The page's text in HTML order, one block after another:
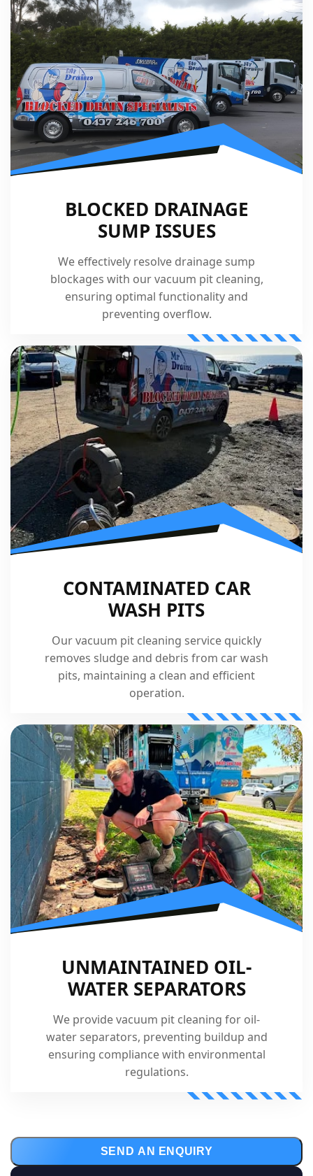
BLOCKED DRAINAGE
SUMP ISSUES
We effectively resolve drainage sump
blockages with our vacuum pit cleaning,
ensuring optimal functionality and
preventing overflow.
CONTAMINATED CAR
WASH PITS
Our vacuum pit cleaning service quickly
removes sludge and debris from car wash
pits, maintaining a clean and efficient
operation.
UNMAINTAINED OIL-
WATER SEPARATORS
We provide vacuum pit cleaning for oil-
water separators, preventing buildup and
ensuring compliance with environmental
regulations.
SEND AN ENQUIRY